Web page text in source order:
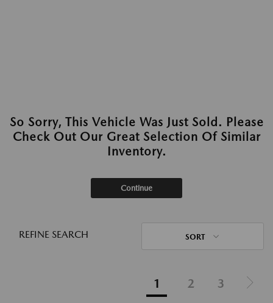
So Sorry, This Vehicle Was Just Sold. Please
Check Out Our Great Selection Of Similar
Inventory.
Continue
REFINE SEARCH SORT
1 2 3